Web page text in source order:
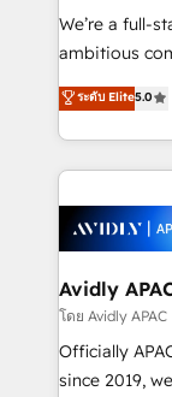
acumen,
integrate
MicroSoft, custom
Retail
HubSpot CMS
We’re a full-
ambitious
upgrading
generating aspect
HubSpot
nerds who
experience. Working hand-in-hand with your team,
we’ll
traffic,
revenue goals. We've worked with thousands of
HubSpot
too! Clients come to us for: Advanced CRM solutions
ระดับ Elite5.0
Avidly
โดย Avidly APAC
Officially
since 2019, we empower businesses in Australia,